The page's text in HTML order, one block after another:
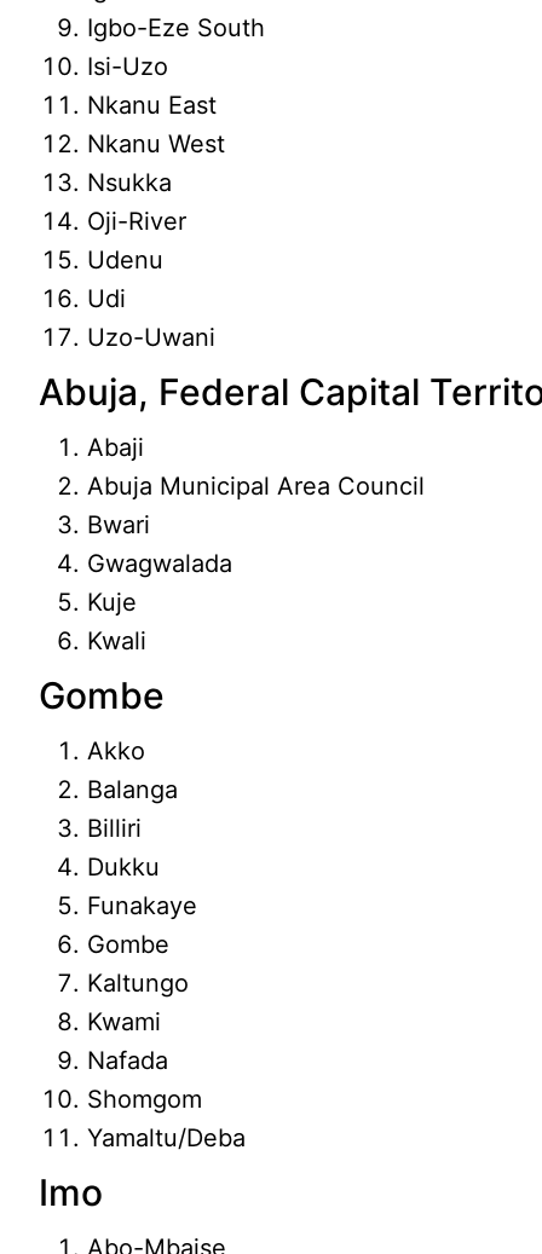
Igbo-Eze South
Isi-Uzo
Nkanu East
Nkanu West
Nsukka
Oji-River
Udenu
Udi
Uzo-Uwani
Abuja, Federal Capital
Abaji
Abuja Municipal Area Council
Bwari
Gwagwalada
Kuje
Kwali
Gombe
Akko
Balanga
Billiri
Dukku
Funakaye
Gombe
Kaltungo
Kwami
Nafada
Shomgom
Yamaltu/Deba
Imo
Abo-Mbaise